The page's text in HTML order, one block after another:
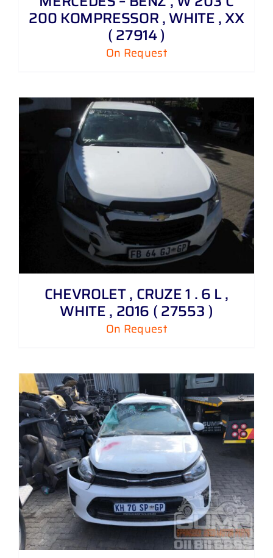
200 KOMPRESSOR , WHITE , XX
( 27914 )
On Request
CHEVROLET , CRUZE 1 . 6 L ,
WHITE , 2016 ( 27553 )
On Request